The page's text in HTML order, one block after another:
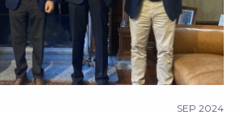
SEP 2024